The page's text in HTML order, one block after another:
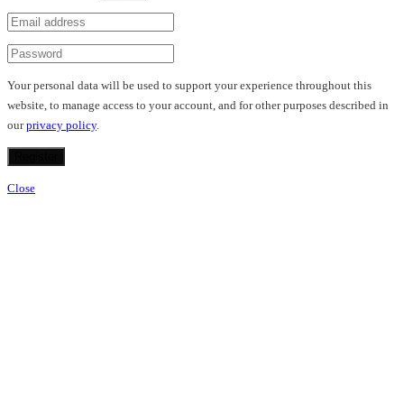
Your personal data will be used to support your experience throughout this
website, to manage access to your account, and for other purposes described in
ourprivacy policy.
Close